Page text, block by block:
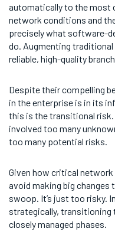
automatically to the most
network conditions and
precisely what software-
do. Augmenting
reliable, high-quality
Despite their compelling
in the enterprise is in its
this is the transitional risk.
involved too many
too many potential risks.
Given how critical
avoid making big
swoop. It’s just too risky.
strategically, transitioning
closely managed phases.